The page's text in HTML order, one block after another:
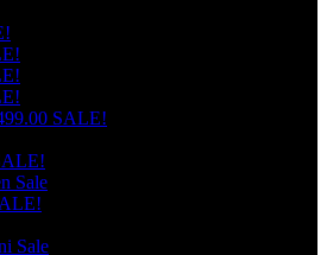
SALE!
Sale
Sale